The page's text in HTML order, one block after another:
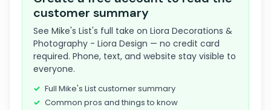
customer summary
See Mike's List's full take on Liora Decorations &
Photography - Liora Design — no credit card
required. Phone, text, and website stay visible to
everyone.
Full Mike's List customer summary
Common pros and things to know